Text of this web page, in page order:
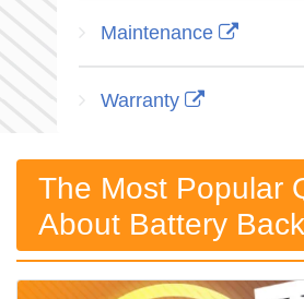
Maintenance
Warranty
The Most Popular
About Battery